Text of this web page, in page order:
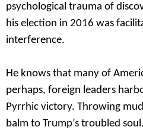
psychological trauma of
his election in 2016 was
interference.
He knows that many of
perhaps, foreign leaders
Pyrrhic victory. Throwing
balm to Trump’s troubled